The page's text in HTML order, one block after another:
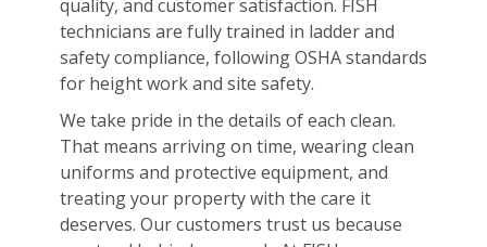
quality, and customer satisfaction. FISH
technicians are fully trained in ladder and
safety compliance, following OSHA standards
for height work and site safety.
We take pride in the details of each clean.
That means arriving on time, wearing clean
uniforms and protective equipment, and
treating your property with the care it
deserves. Our customers trust us because